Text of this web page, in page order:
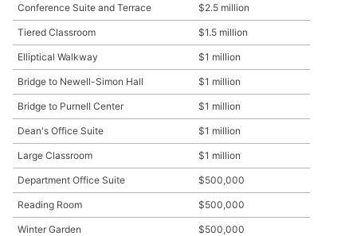
Conference Suite and Terrace $2.5 million
Tiered Classroom $1.5 million
Elliptical Walkway $1 million
Bridge to Newell-Simon Hall $1 million
Bridge to Purnell Center $1 million
Dean's Office Suite $1 million
Large Classroom $1 million
Department Office Suite $500,000
Reading Room $500,000
Winter Garden $500,000